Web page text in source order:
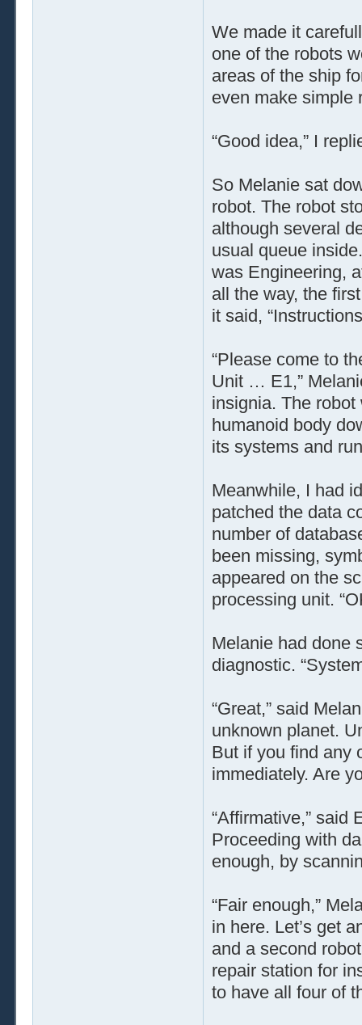
We made it
one of the robots
areas of the ship
even make simple
“Good idea,” I
So Melanie sat
robot. The robot
although several
usual queue
was Engineering,
all the way, the
it said,
“Please come to
Unit … E1,”
insignia. The
humanoid body
its systems and
Meanwhile, I had
patched the data
number of
been missing,
appeared on the
processing unit.
Melanie had done
diagnostic.
“Great,” said
unknown planet.
But if you find any
immediately. Are
“Affirmative,” said
Proceeding with
enough, by
“Fair enough,”
in here. Let’s get
and a second
repair station for
to have all four of